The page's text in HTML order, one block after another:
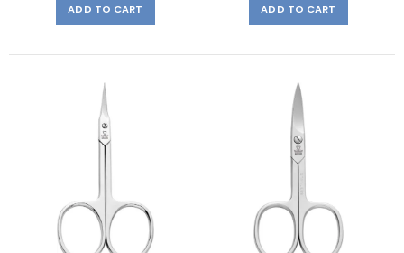
ADD TO CART ADD TO CART